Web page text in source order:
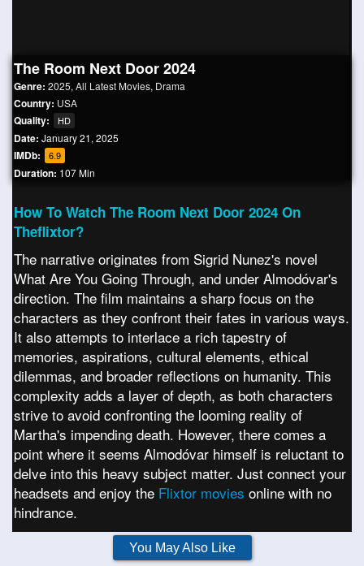
The Room Next Door 2024
Genre: 2025, All Latest Movies, Drama
Country: USA
Quality: HD
Date: January 21, 2025
IMDb: 6.9
Duration: 107 Min
How To Watch The Room Next Door 2024 On
Theflixtor?
The narrative originates from Sigrid Nunez's novel
What Are You Going Through, and under Almodóvar's
direction. The film maintains a sharp focus on the
characters as they confront their fates in various ways.
It also attempts to interlace a rich tapestry of
memories, aspirations, cultural elements, ethical
dilemmas, and broader reflections on humanity. This
complexity adds a layer of depth, as both characters
strive to avoid confronting the looming reality of
Martha's impending death. However, there comes a
point where it seems Almodóvar himself is reluctant to
delve into this heavy subject matter. Just connect your
headsets and enjoy the Flixtor movies online with no
hindrance.
You May Also Like